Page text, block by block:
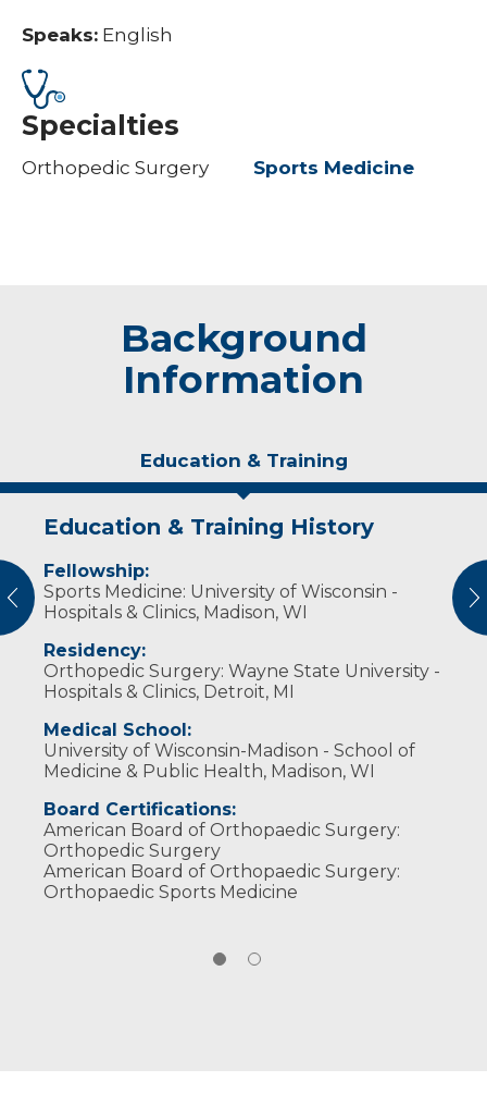
Speaks: English
Specialties
Orthopedic Surgery Sports Medicine
Background
Information
Education & Training
Education & Training History
Fellowship:
Sports Medicine: University of Wisconsin -
Hospitals & Clinics, Madison, WI
Residency:
Orthopedic Surgery: Wayne State University -
Hospitals & Clinics, Detroit, MI
Medical School:
University of Wisconsin-Madison - School of
Medicine & Public Health, Madison, WI
Board Certifications:
American Board of Orthopaedic Surgery:
Orthopedic Surgery
American Board of Orthopaedic Surgery:
Orthopaedic Sports Medicine
Experience & Research
Professional Societies:
American Academy of Orthopaedic Surgeons
American Medical Association
Wisconsin Medical Society